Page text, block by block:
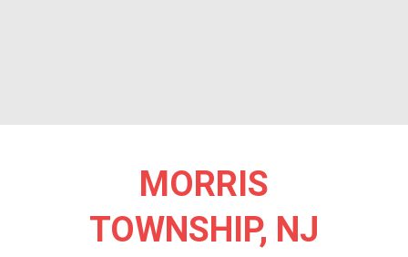
MORRIS
TOWNSHIP, NJ